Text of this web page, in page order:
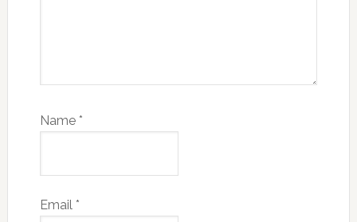
Name *
Email *